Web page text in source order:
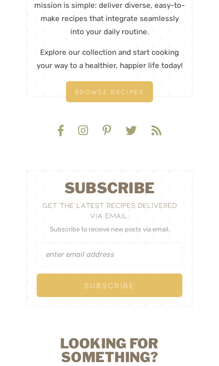
mission is simple: deliver diverse, easy-to-
make recipes that integrate seamlessly
into your daily routine.
Explore our collection and start cooking
your way to a healthier, happier life today!
BROWSE RECIPES
SUBSCRIBE
GET THE LATEST RECIPES DELIVERED
VIA EMAIL:
Subscribe to receive new posts via email.
LOOKING FOR
SOMETHING?